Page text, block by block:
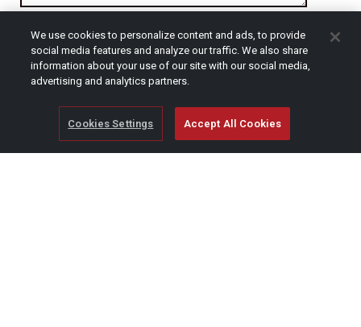
CAPTCHA
We use cookies to personalize content and ads, to provide
social media features and analyze our traffic. We also share
information about your use of our site with our social media,
advertising and analytics partners.
Cookies Settings Accept All Cookies